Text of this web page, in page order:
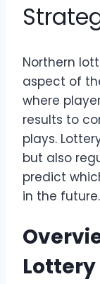
Northern
aspect of
where
results to
plays.
but also
predict
in the
Lottery